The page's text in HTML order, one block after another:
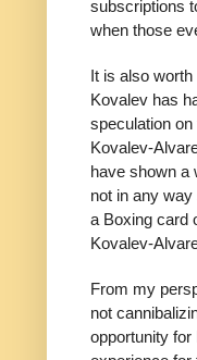
subscriptions
when those
It is also
Kovalev has
speculation
Kovalev-
have shown a
not in any
a Boxing card
Kovalev-
From my
not
opportunity